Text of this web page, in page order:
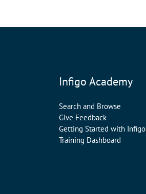
Infigo Academy
Search and Browse
Give Feedback
Getting Started with Infigo
Training Dashboard